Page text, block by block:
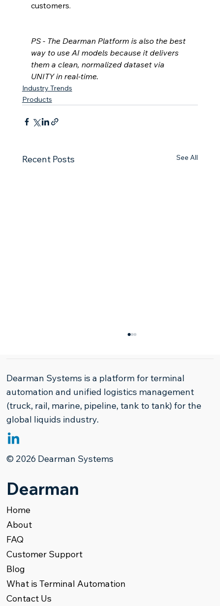
customers.
PS - The Dearman Platform is also the best
way to use AI models because it delivers
them a clean, normalized dataset via
UNITY in real-time.
Industry Trends
Products
Recent Posts See All
Products Terminal Management
Dearman Systems is a platform for terminal
automation and unified logistics management
(truck, rail, marine, pipeline, tank to tank) for the
global liquids industry.
© 2026 Dearman Systems
Dearman
Home
About
FAQ
Customer Support
Blog
What is Terminal Automation
Contact Us